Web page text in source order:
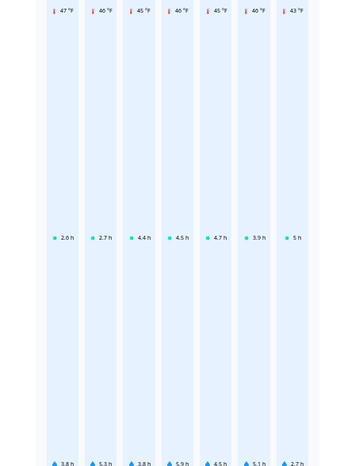
47 °F
2.6 h
3.8 h
46 °F
2.7 h
5.3 h
45 °F
4.4 h
3.8 h
46 °F
4.5 h
5.9 h
45 °F
4.7 h
4.5 h
46 °F
3.9 h
5.1 h
43 °F
5 h
2.7 h